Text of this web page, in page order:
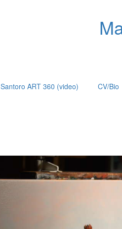
Santoro ART 360 (video) CV/Bio